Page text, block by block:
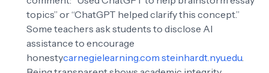
topics” or “ChatGPT helped clarify this concept.”
Some teachers ask students to disclose AI
assistance to encourage
honestycarnegielearning.com steinhardt.nyu.edu